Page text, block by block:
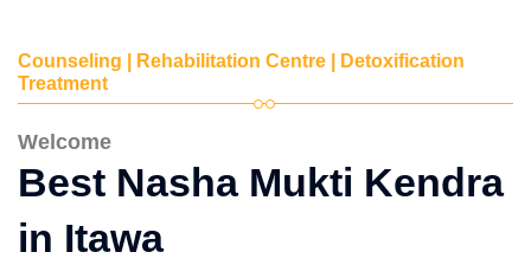
Counseling | Rehabilitation Centre | Detoxification
Treatment
Welcome
Best Nasha Mukti Kendra
in Itawa